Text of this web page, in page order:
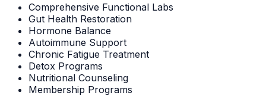
Comprehensive Functional Labs
Gut Health Restoration
Hormone Balance
Autoimmune Support
Chronic Fatigue Treatment
Detox Programs
Nutritional Counseling
Membership Programs